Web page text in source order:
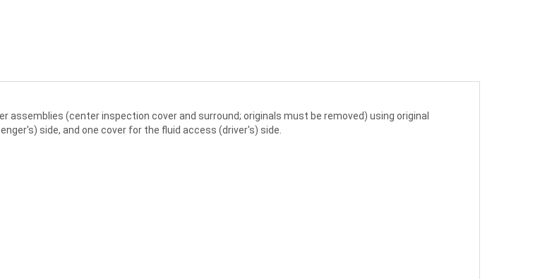
assemblies (center inspection cover and surround; originals must be removed) using original
side, and one cover for the fluid access (driver's) side.